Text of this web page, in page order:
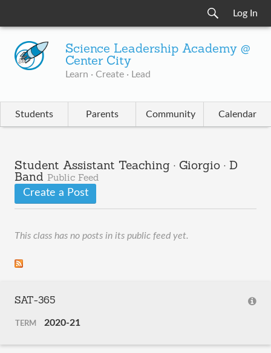
Log In
Science Leadership Academy @
Center City
Learn · Create · Lead
Students Parents Community Calendar
Student Assistant Teaching · Giorgio · D
Band Public Feed
Create a Post
This class has no posts in its public feed yet.
SAT-365
TERM 2020-21